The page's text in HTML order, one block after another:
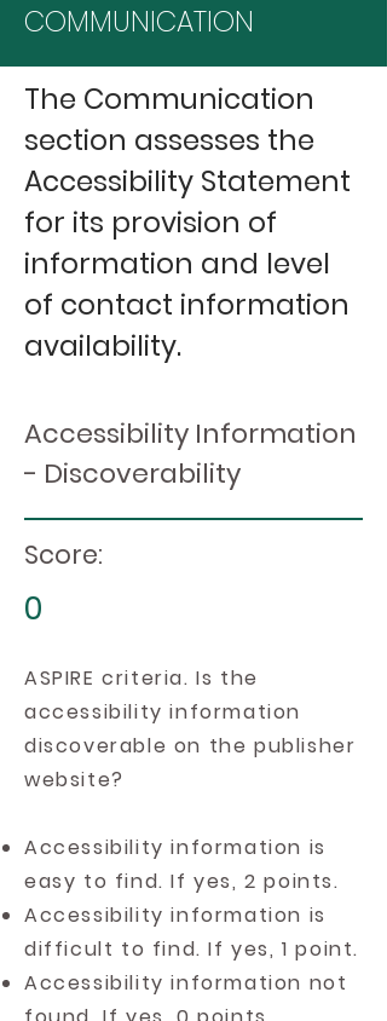
COMMUNICATION
The Communication
section assesses the
Accessibility Statement
for its provision of
information and level
of contact information
availability.
Accessibility Information
- Discoverability
Score:
0
ASPIRE criteria. Is the
accessibility information
discoverable on the publisher
website?
Accessibility information is
easy to find. If yes, 2 points.
Accessibility information is
difficult to find. If yes, 1 point.
Accessibility information not